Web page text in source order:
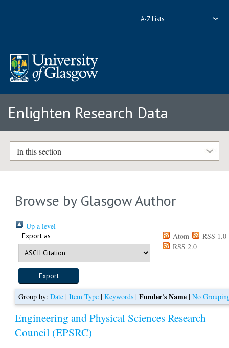
A-Z Lists
Enlighten Research Data
In this section
Browse by Glasgow Author
Up a level
Export as Atom
RSS 1.0
RSS 2.0
Group by: Date| Item Type| Keywords| Funder's Name| No
Engineering and Physical Sciences Research
Council (EPSRC)